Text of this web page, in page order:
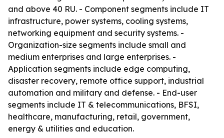
and above 40 RU. - Component segments include IT
infrastructure, power systems, cooling systems,
networking equipment and security systems. -
Organization-size segments include small and
medium enterprises and large enterprises. -
Application segments include edge computing,
disaster recovery, remote office support, industrial
automation and military and defense. - End-user
segments include IT & telecommunications, BFSI,
healthcare, manufacturing, retail, government,
energy & utilities and education.